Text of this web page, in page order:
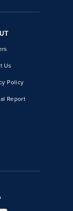
Us
Policy
Report